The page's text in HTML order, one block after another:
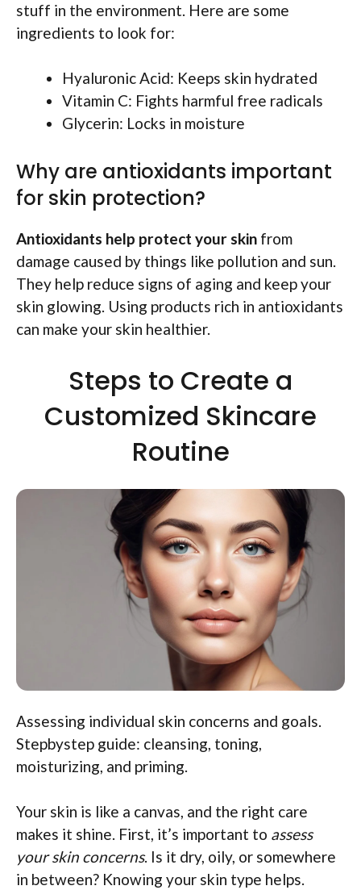
stuff in the environment. Here are some
ingredients to look for:
Hyaluronic Acid: Keeps skin hydrated
Vitamin C: Fights harmful free radicals
Glycerin: Locks in moisture
Why are antioxidants important
for skin protection?
Antioxidants help protect your skin from
damage caused by things like pollution and sun.
They help reduce signs of aging and keep your
skin glowing. Using products rich in antioxidants
can make your skin healthier.
Steps to Create a
Customized Skincare
Routine
Assessing individual skin concerns and goals.
Stepbystep guide: cleansing, toning,
moisturizing, and priming.
Your skin is like a canvas, and the right care
makes it shine. First, it’s important to assess
your skin concerns. Is it dry, oily, or somewhere
in between? Knowing your skin type helps.